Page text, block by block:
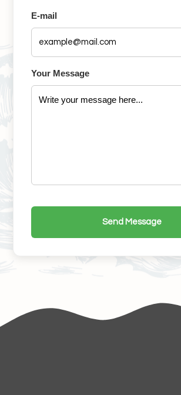
E-mail
Your Message
Send Message